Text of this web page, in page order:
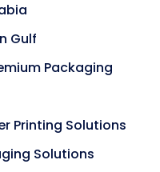
Gulf
Packaging
Printing Solutions
Solutions